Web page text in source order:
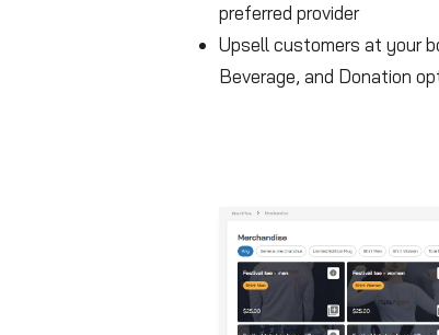
preferred provider
Upsell customers at your
Beverage, and Donation